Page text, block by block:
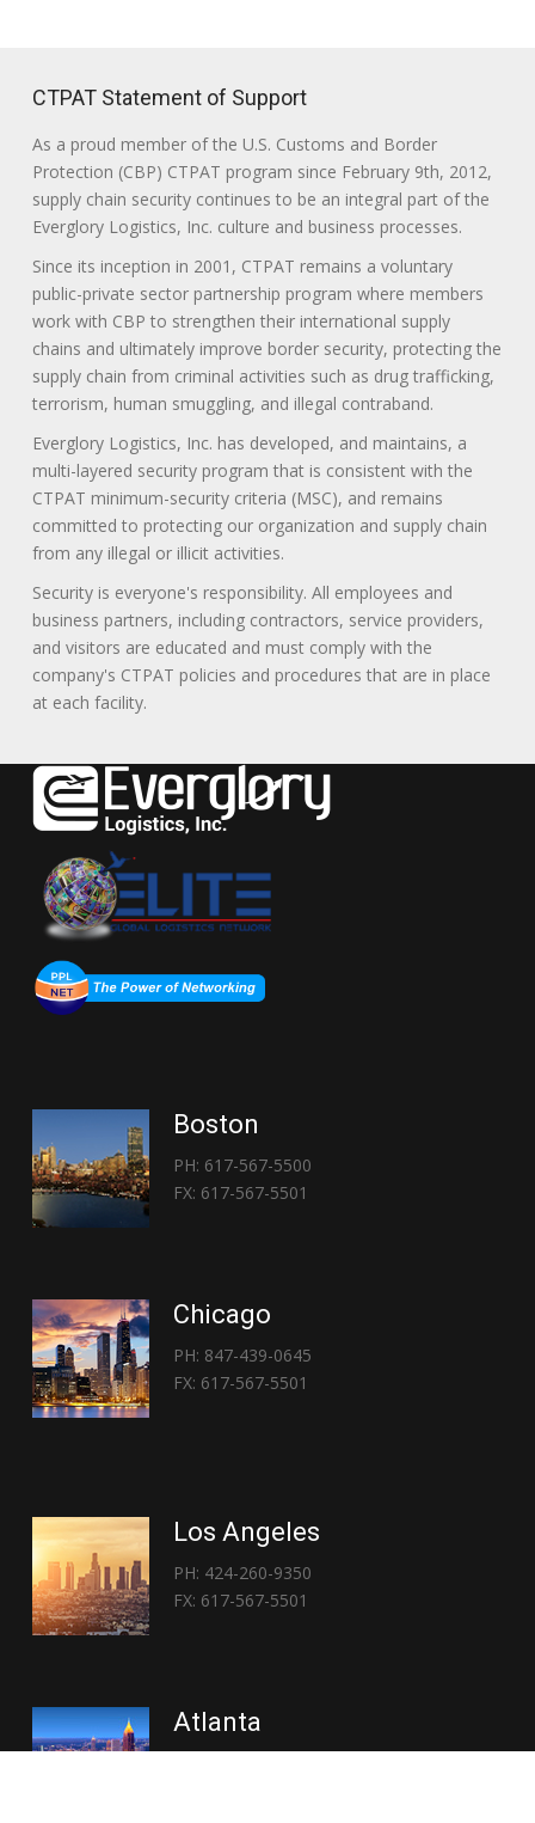
CTPAT Statement of Support
As a proud member of the U.S. Customs and Border
Protection (CBP) CTPAT program since February 9th, 2012,
supply chain security continues to be an integral part of the
Everglory Logistics, Inc. culture and business processes.
Since its inception in 2001, CTPAT remains a voluntary
public-private sector partnership program where members
work with CBP to strengthen their international supply
chains and ultimately improve border security, protecting the
supply chain from criminal activities such as drug trafficking,
terrorism, human smuggling, and illegal contraband.
Everglory Logistics, Inc. has developed, and maintains, a
multi-layered security program that is consistent with the
CTPAT minimum-security criteria (MSC), and remains
committed to protecting our organization and supply chain
from any illegal or illicit activities.
Security is everyone's responsibility. All employees and
business partners, including contractors, service providers,
and visitors are educated and must comply with the
company's CTPAT policies and procedures that are in place
at each facility.
Boston
PH: 617-567-5500
FX: 617-567-5501
Chicago
PH: 847-439-0645
FX: 617-567-5501
Los Angeles
PH: 424-260-9350
FX: 617-567-5501
Atlanta